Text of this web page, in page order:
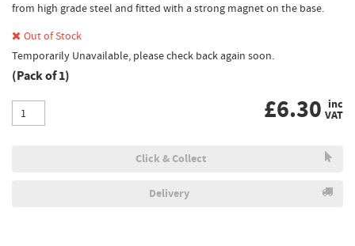
from high grade steel and fitted with a strong magnet on the base.
Out of Stock
Temporarily Unavailable, please check back again soon.
(Pack of 1)
£6.30 inc
VAT
Click & Collect
Delivery